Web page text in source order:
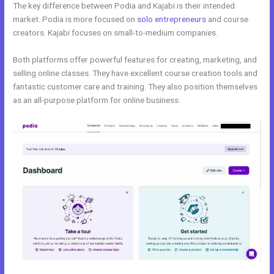
The key difference between Podia and Kajabi is their intended
market. Podia is more focused on solo entrepreneurs and course
creators. Kajabi focuses on small-to-medium companies.
Both platforms offer powerful features for creating, marketing, and
selling online classes. They have excellent course creation tools and
fantastic customer care and training. They also position themselves
as an all-purpose platform for online business.